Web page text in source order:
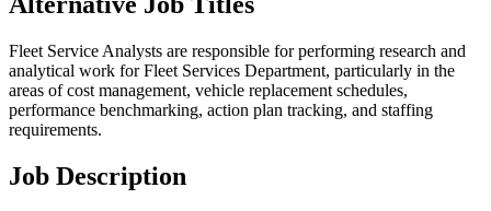
Fleet Service Analysts are responsible for performing research and
analytical work for Fleet Services Department, particularly in the
areas of cost management, vehicle replacement schedules,
performance benchmarking, action plan tracking, and staffing
requirements.
Job Description